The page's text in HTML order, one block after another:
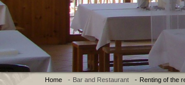
Home - Bar and Restaurant - Renting of the